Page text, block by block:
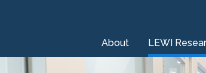
About LEWI